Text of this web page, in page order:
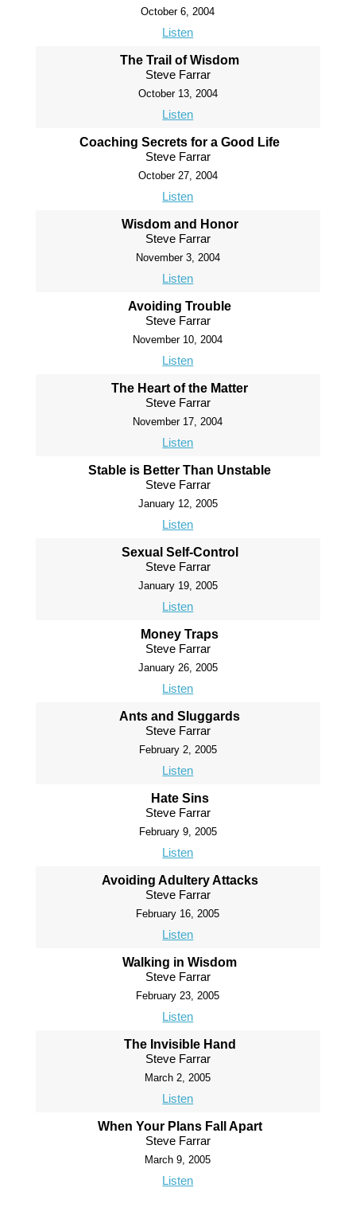
October 6, 2004
Listen
The Trail of Wisdom
Steve Farrar
October 13, 2004
Listen
Coaching Secrets for a Good Life
Steve Farrar
October 27, 2004
Listen
Wisdom and Honor
Steve Farrar
November 3, 2004
Listen
Avoiding Trouble
Steve Farrar
November 10, 2004
Listen
The Heart of the Matter
Steve Farrar
November 17, 2004
Listen
Stable is Better Than Unstable
Steve Farrar
January 12, 2005
Listen
Sexual Self-Control
Steve Farrar
January 19, 2005
Listen
Money Traps
Steve Farrar
January 26, 2005
Listen
Ants and Sluggards
Steve Farrar
February 2, 2005
Listen
Hate Sins
Steve Farrar
February 9, 2005
Listen
Avoiding Adultery Attacks
Steve Farrar
February 16, 2005
Listen
Walking in Wisdom
Steve Farrar
February 23, 2005
Listen
The Invisible Hand
Steve Farrar
March 2, 2005
Listen
When Your Plans Fall Apart
Steve Farrar
March 9, 2005
Listen